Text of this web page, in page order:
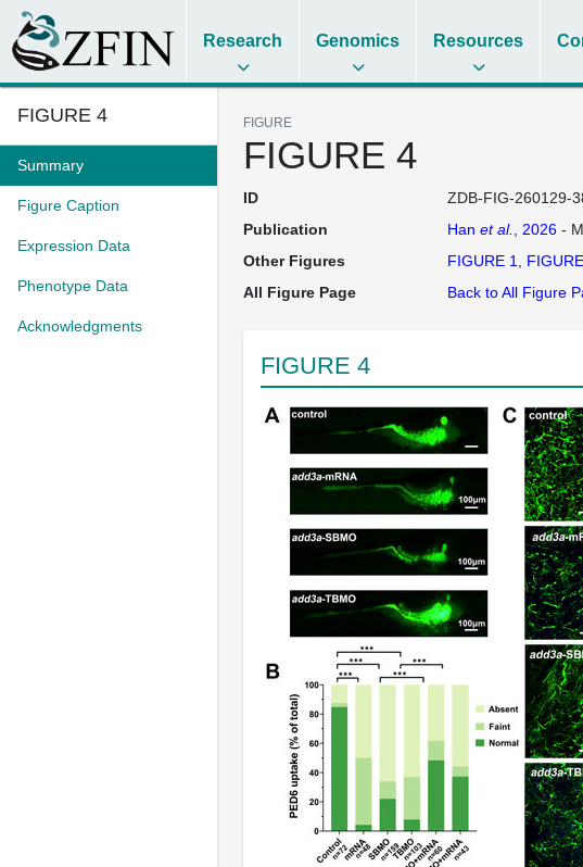
Research Genomics Resources
FIGURE 4
Summary
Figure Caption
Expression Data
Phenotype Data
Acknowledgments
FIGURE
FIGURE 4
ID
ZDB-FIG-260129-
Publication
Han et al. , 2026-
Other Figures
FIGURE 1
All Figure Page
Back to All Figure
FIGURE 4